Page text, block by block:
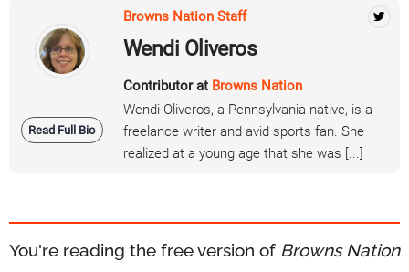
Read Full Bio
Browns Nation Staff
Wendi Oliveros
Contributor at Browns Nation
Wendi Oliveros, a Pennsylvania native, is a
freelance writer and avid sports fan. She
realized at a young age that she was [...]
You're reading the free version of Browns Nation